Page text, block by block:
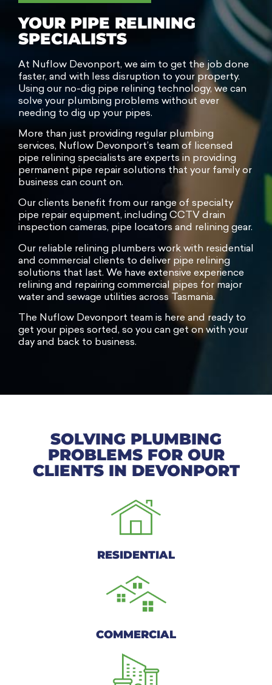
YOUR PIPE RELINING
SPECIALISTS
At Nuflow Devonport, we aim to get the job done
faster, and with less disruption to your property.
Using our no-dig pipe relining technology, we can
solve your plumbing problems without ever
needing to dig up your pipes.
More than just providing regular plumbing
services, Nuflow Devonport’s team of licensed
pipe relining specialists are experts in providing
permanent pipe repair solutions that your family or
business can count on.
Our clients benefit from our range of specialty
pipe repair equipment, including CCTV drain
inspection cameras, pipe locators and relining gear.
Our reliable relining plumbers work with residential
and commercial clients to deliver pipe relining
solutions that last. We have extensive experience
relining and repairing commercial pipes for major
water and sewage utilities across Tasmania.
The Nuflow Devonport team is here and ready to
get your pipes sorted, so you can get on with your
day and back to business.
SOLVING PLUMBING
PROBLEMS FOR OUR
CLIENTS IN DEVONPORT
RESIDENTIAL
COMMERCIAL